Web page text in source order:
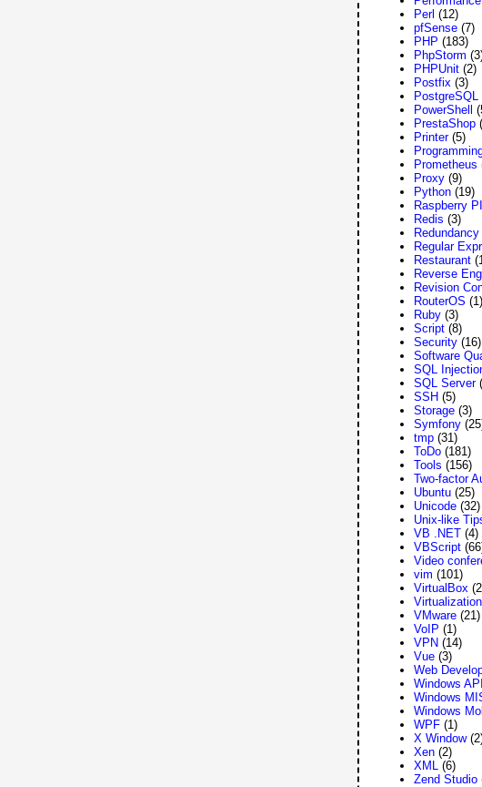
Perl (12)
pfSense (7)
PHP (183)
PhpStorm
PHPUnit (2)
Postfix (3)
PostgreSQL
PowerShell
PrestaShop
Printer (5)
Prometheus
Proxy (9)
Python (19)
Raspberry PI
Redis (3)
Redundancy
Regular
Restaurant
Reverse
Revision
RouterOS (1)
Ruby (3)
Script (8)
Security (16)
Software
SQL
SQL Server
SSH (5)
Storage (3)
Symfony
tmp (31)
ToDo (181)
Tools (156)
Two-factor
Ubuntu (25)
Unicode (32)
Unix-like
VB .NET (4)
VBScript
Video
vim (101)
VirtualBox
Virtualization
VMware (21)
VoIP (1)
VPN (14)
Vue (3)
Web
Windows API
Windows
Windows
WPF (1)
X Window
Xen (2)
XML (6)
Zend Studio